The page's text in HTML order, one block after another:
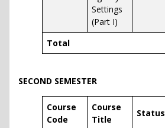
Settings
(Part I)
Total
SECOND SEMESTER
Course
Code
Course
Title
Status